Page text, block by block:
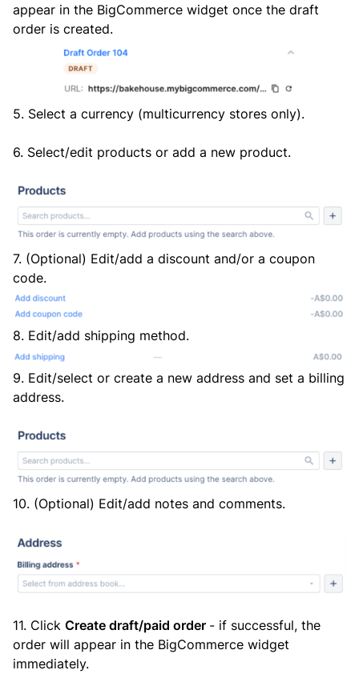
appear in the BigCommerce widget once the draft
order is created.
5. Select a currency (multicurrency stores only).
6. Select/edit products or add a new product.
7. (Optional) Edit/add a discount and/or a coupon
code.
8. Edit/add shipping method.
9. Edit/select or create a new address and set a billing
address.
10. (Optional) Edit/add notes and comments.
11. Click Create draft/paid order - if successful, the
order will appear in the BigCommerce widget
immediately.